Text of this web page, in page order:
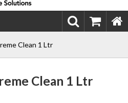
Clean 1 Ltr
Clean 1 Ltr